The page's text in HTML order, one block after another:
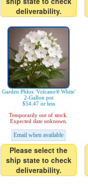
deliverability.
Garden Phlox 'Volcano® White'
2-Gallon pot
$54.47 or less
Temporarily out of stock.
Expected date unknown.
Email when available
Please select the
ship state to check
deliverability.